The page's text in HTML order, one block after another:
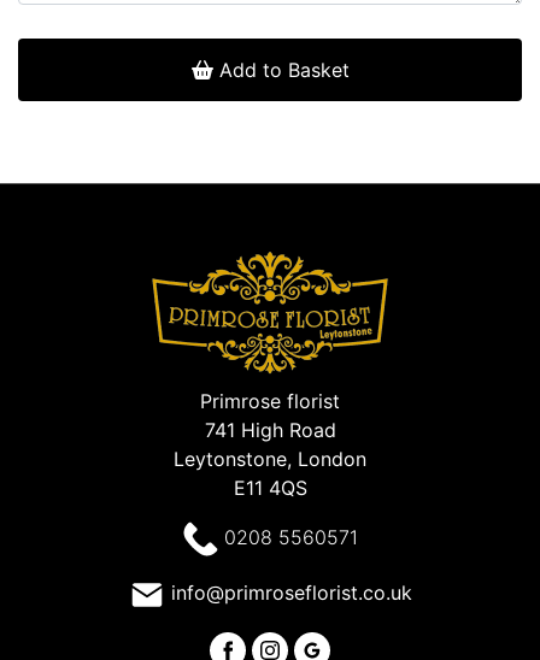
Add to Basket
Primrose florist
741 High Road
Leytonstone, London
E11 4QS
0208 5560571
info@primroseflorist.co.uk